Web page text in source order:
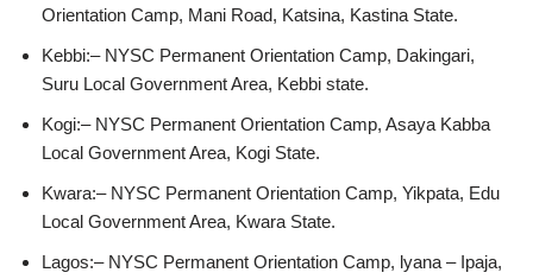
Orientation Camp, Mani Road, Katsina, Kastina State.
Kebbi:– NYSC Permanent Orientation Camp, Dakingari,
Suru Local Government Area, Kebbi state.
Kogi:– NYSC Permanent Orientation Camp, Asaya Kabba
Local Government Area, Kogi State.
Kwara:– NYSC Permanent Orientation Camp, Yikpata, Edu
Local Government Area, Kwara State.
Lagos:– NYSC Permanent Orientation Camp, lyana – Ipaja,